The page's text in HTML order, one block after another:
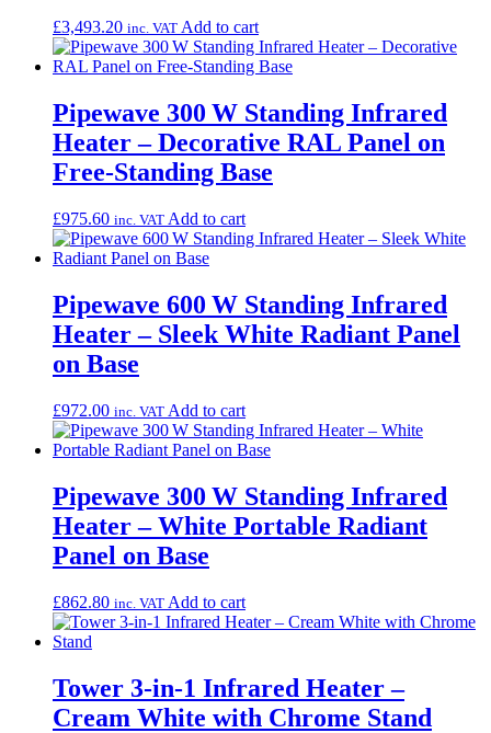
£3,493.20 inc. VAT Add to cart
Pipewave 300 W Standing Infrared
Heater – Decorative RAL Panel on
Free-Standing Base
£975.60 inc. VAT Add to cart
Pipewave 600 W Standing Infrared
Heater – Sleek White Radiant Panel
on Base
£972.00 inc. VAT Add to cart
Pipewave 300 W Standing Infrared
Heater – White Portable Radiant
Panel on Base
£862.80 inc. VAT Add to cart
Tower 3‑in‑1 Infrared Heater –
Cream White with Chrome Stand